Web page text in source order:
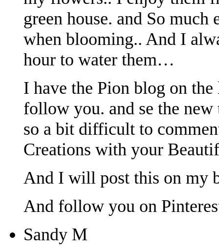
green house. and So
when blooming.. And I
hour to water them…
I have the Pion blog on
follow you. and se the
so a bit difficult to
Creations with your
And I will post this on my
And follow you on
Sandy M